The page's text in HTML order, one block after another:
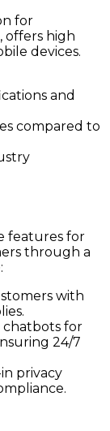
for
offers high
devices.
and
compared to
features for
through a
with
chatbots for
24/7
privacy